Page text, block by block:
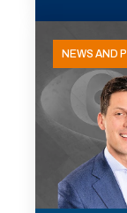
NEWS AND